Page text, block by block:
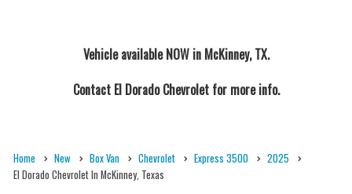
Vehicle available NOW in McKinney, TX.
Contact El Dorado Chevroletfor more info.
Home New Box Van Chevrolet Express 3500
2025
El Dorado Chevrolet In McKinney, Texas